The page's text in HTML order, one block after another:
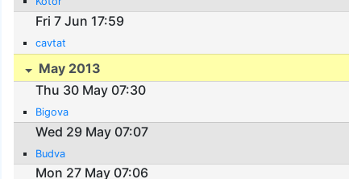
Fri 7 Jun 17:59
cavtat
May 2013
Thu 30 May 07:30
Bigova
Wed 29 May 07:07
Budva
Mon 27 May 07:06